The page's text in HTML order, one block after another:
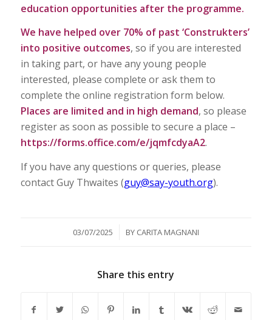
education opportunities after the programme.
We have helped over 70% of past ‘Construkters’
into positive outcomes, so if you are interested
in taking part, or have any young people
interested, please complete or ask them to
complete the online registration form below.
Places are limited and in high demand, so please
register as soon as possible to secure a place –
https://forms.office.com/e/jqmfcdyaA2.
If you have any questions or queries, please
contact Guy Thwaites (guy@say-youth.org).
03/07/2025
/ BY CARITA MAGNANI
Share this entry